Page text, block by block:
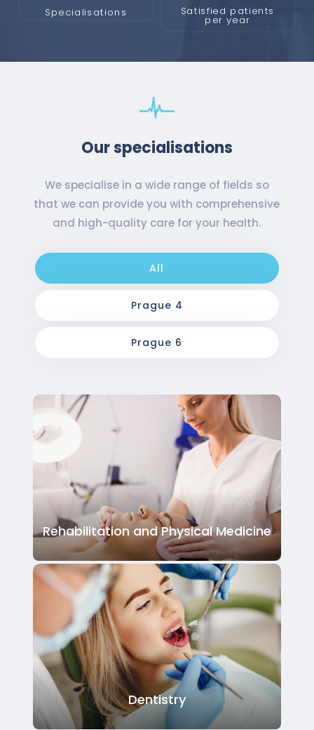
Specialisations Satisfied patients
per year
Our specialisations
We specialise in a wide range of fields so
that we can provide you with comprehensive
and high-quality care for your health.
All
Prague 4
Prague 6
Rehabilitation and Physical Medicine
Dentistry